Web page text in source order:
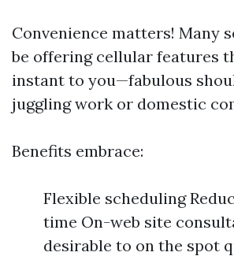
Convenience matters! Many
be offering cellular features
instant to you—fabulous
juggling work or domestic
Benefits embrace:
Flexible scheduling
time On-web site
desirable to on the spot